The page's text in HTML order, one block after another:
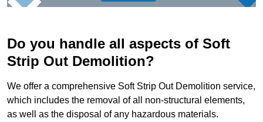
Do you handle all aspects of Soft
Strip Out Demolition?
We offer a comprehensive Soft Strip Out Demolition service,
which includes the removal of all non-structural elements,
as well as the disposal of any hazardous materials.